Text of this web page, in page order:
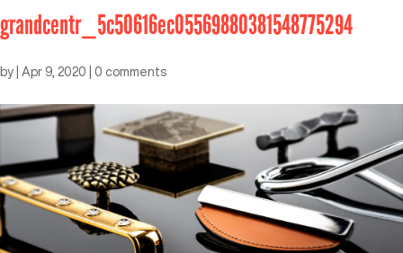
grandcentr_5c50616ec05569880381548775294
by Apr 9, 2020 0 comments